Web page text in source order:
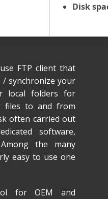
Disk
FTP client that
synchronize your
local folders for
files to and from
often carried out
software,
the many
easy to use one
for OEM and